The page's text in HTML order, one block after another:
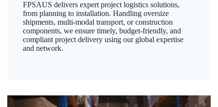
FPSAUS delivers expert project logistics solutions,
from planning to installation. Handling oversize
shipments, multi-modal transport, or construction
components, we ensure timely, budget-friendly, and
compliant project delivery using our global expertise
and network.